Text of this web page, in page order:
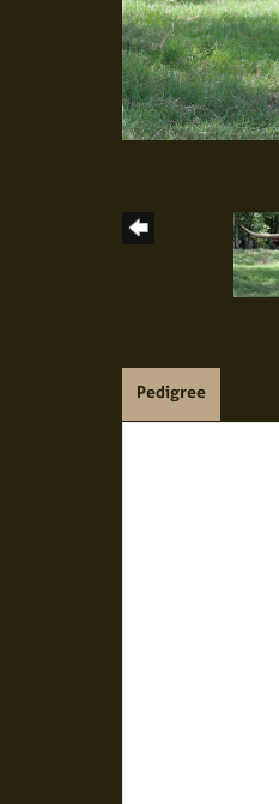
Pedigree